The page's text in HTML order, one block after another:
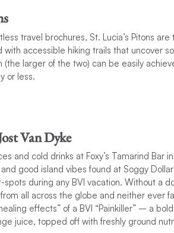
travel brochures, St. Lucia’s Pitons
with accessible hiking trails that uncover
(the larger of the two) can be easily
or less.
Van Dyke
and cold drinks at Foxy’s Tamarind Bar
and good island vibes found at Soggy
spots during any BVI vacation. Without a
all across the globe and neither ever
effects” of a BVI “Painkiller” – a
juice, topped off with freshly ground